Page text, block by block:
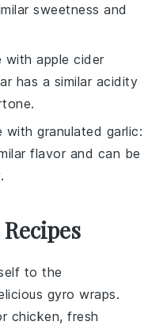
sweetness and
withapple cider
has a similar acidity
withgranulated garlic:
flavor and can be
to the
gyro wraps.
chicken, fresh